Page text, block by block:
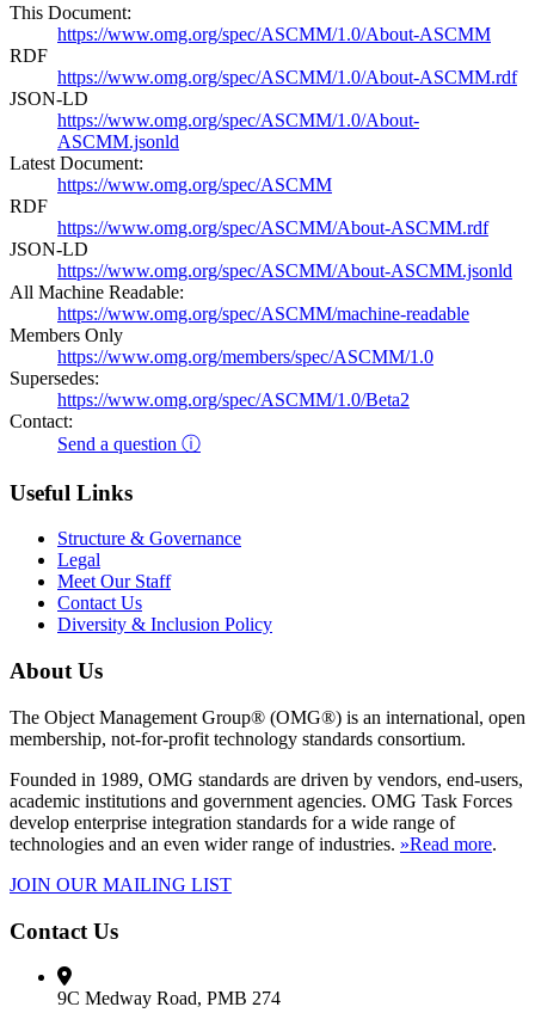
This Document:
https://www.omg.org/spec/ASCMM/1.0/About-ASCMM
RDF
https://www.omg.org/spec/ASCMM/1.0/About-ASCMM.rdf
JSON-LD
https://www.omg.org/spec/ASCMM/1.0/About-
ASCMM.jsonld
Latest Document:
https://www.omg.org/spec/ASCMM
RDF
https://www.omg.org/spec/ASCMM/About-ASCMM.rdf
JSON-LD
https://www.omg.org/spec/ASCMM/About-ASCMM.jsonld
All Machine Readable:
https://www.omg.org/spec/ASCMM/machine-readable
Members Only
https://www.omg.org/members/spec/ASCMM/1.0
Supersedes:
https://www.omg.org/spec/ASCMM/1.0/Beta2
Contact:
Send a question ⓘ
Useful Links
Structure & Governance
Legal
Meet Our Staff
Contact Us
Diversity & Inclusion Policy
About Us
The Object Management Group® (OMG®) is an international, open
membership, not-for-profit technology standards consortium.
Founded in 1989, OMG standards are driven by vendors, end-users,
academic institutions and government agencies. OMG Task Forces
develop enterprise integration standards for a wide range of
technologies and an even wider range of industries. »Read more.
JOIN OUR MAILING LIST
Contact Us
9C Medway Road, PMB 274